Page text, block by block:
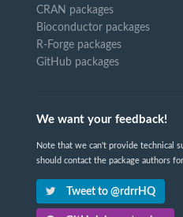
CRAN packages
Bioconductor packages
R-Forge packages
GitHub packages
We want your feedback!
Note that we can't provide technical
should contact the package authors
Tweet to @rdrrHQ